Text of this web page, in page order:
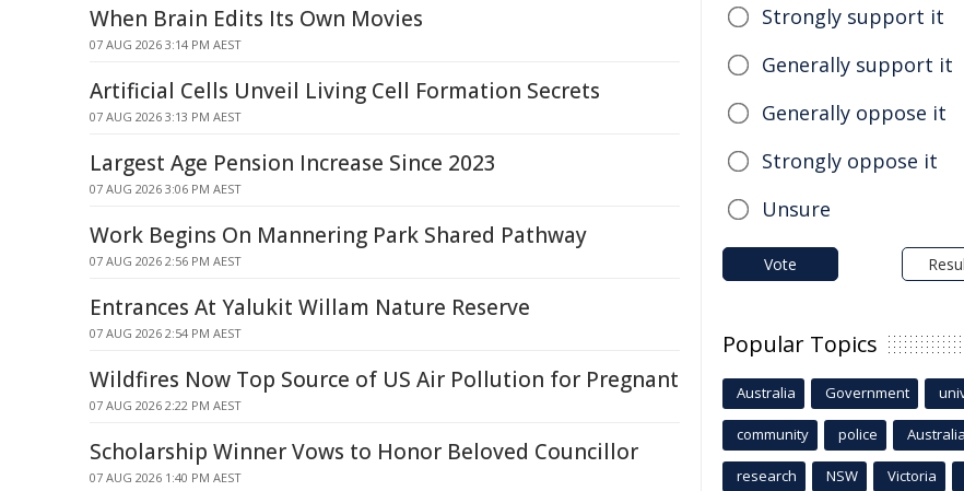
When Brain Edits Its Own Movies
07 AUG 2026 3:14 PM AEST
Artificial Cells Unveil Living Cell Formation Secrets
07 AUG 2026 3:13 PM AEST
Largest Age Pension Increase Since 2023
07 AUG 2026 3:06 PM AEST
Work Begins On Mannering Park Shared Pathway
07 AUG 2026 2:56 PM AEST
Entrances At Yalukit Willam Nature Reserve
07 AUG 2026 2:54 PM AEST
Wildfires Now Top Source of US Air Pollution for Pregnant
07 AUG 2026 2:22 PM AEST
Scholarship Winner Vows to Honor Beloved Councillor
07 AUG 2026 1:40 PM AEST
Strongly support it
Generally support it
Generally oppose it
Strongly oppose it
Unsure
Vote
Popular Topics
Australia Government
community police
research NSW Victoria